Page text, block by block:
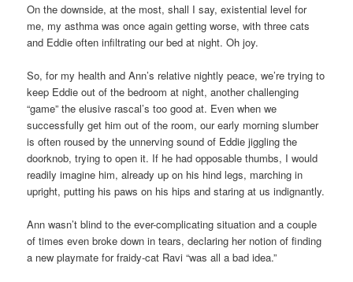
On the downside, at the most, shall I say, existential level for
me, my asthma was once again getting worse, with three cats
and Eddie often infiltrating our bed at night. Oh joy.
So, for my health and Ann’s relative nightly peace, we’re trying to
keep Eddie out of the bedroom at night, another challenging
“game” the elusive rascal’s too good at. Even when we
successfully get him out of the room, our early morning slumber
is often roused by the unnerving sound of Eddie jiggling the
doorknob, trying to open it. If he had opposable thumbs, I would
readily imagine him, already up on his hind legs, marching in
upright, putting his paws on his hips and staring at us indignantly.
Ann wasn’t blind to the ever-complicating situation and a couple
of times even broke down in tears, declaring her notion of finding
a new playmate for fraidy-cat Ravi “was all a bad idea.”